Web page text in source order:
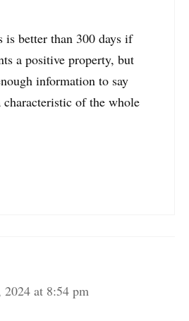
is better than 300 days if
a positive property, but
information to say
of the whole
2024 at 8:54 pm